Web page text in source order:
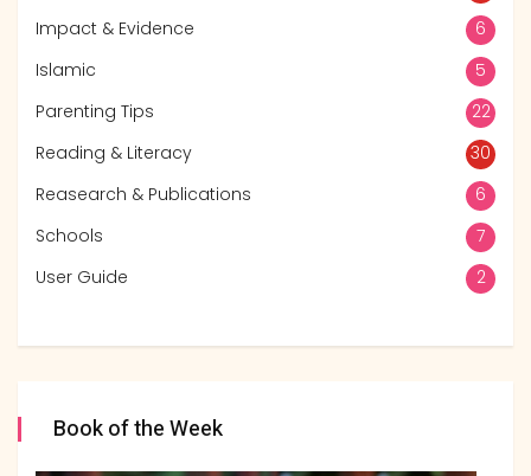
Impact & Evidence
6
Islamic
5
Parenting Tips
22
Reading & Literacy
30
Reasearch & Publications
6
Schools
7
User Guide
2
Book of the Week